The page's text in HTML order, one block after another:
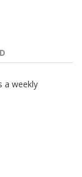
a weekly